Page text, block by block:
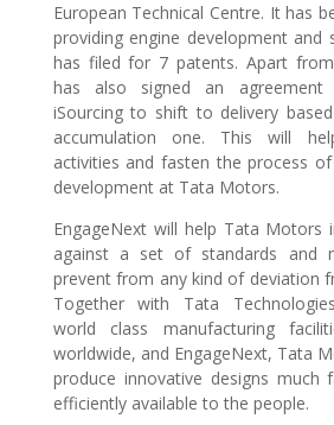
European Technical Centre. It has
providing engine development and
has filed for 7 patents. Apart
has also signed an agreement
iSourcing to shift to delivery
accumulation one. This will
activities and fasten the process
development at Tata Motors.
EngageNext will help Tata Motors
against a set of standards and
prevent from any kind of deviation
Together with Tata
world class manufacturing
worldwide, and EngageNext, Tata
produce innovative designs much
efficiently available to the people.